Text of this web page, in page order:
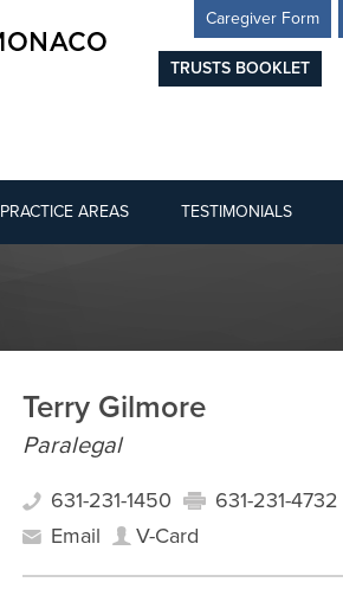
Caregiver Form
TRUSTS BOOKLET
PRACTICE AREAS TESTIMONIALS
Terry Gilmore
Paralegal
631-231-1450
631-231-4732
Email
V-Card